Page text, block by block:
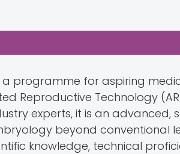
a programme for aspiring
Reproductive Technology
experts, it is an advanced,
beyond conventional
knowledge, technical